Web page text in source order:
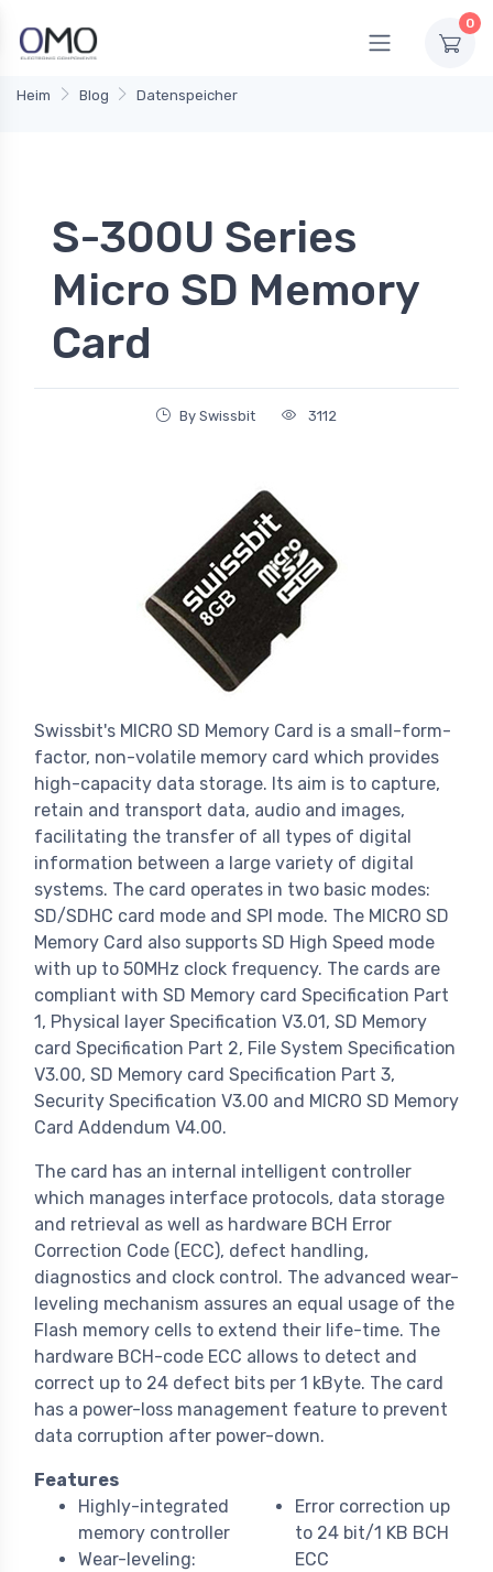
0
Heim Blog Datenspeicher
S-300U Series
Micro SD Memory
Card
By Swissbit 3112
Swissbit's MICRO SD Memory Card is a small-form-
factor, non-volatile memory card which provides
high-capacity data storage. Its aim is to capture,
retain and transport data, audio and images,
facilitating the transfer of all types of digital
information between a large variety of digital
systems. The card operates in two basic modes:
SD/SDHC card mode and SPI mode. The MICRO SD
Memory Card also supports SD High Speed mode
with up to 50MHz clock frequency. The cards are
compliant with SD Memory card Specification Part
1, Physical layer Specification V3.01, SD Memory
card Specification Part 2, File System Specification
V3.00, SD Memory card Specification Part 3,
Security Specification V3.00 and MICRO SD Memory
Card Addendum V4.00.
The card has an internal intelligent controller
which manages interface protocols, data storage
and retrieval as well as hardware BCH Error
Correction Code (ECC), defect handling,
diagnostics and clock control. The advanced wear-
leveling mechanism assures an equal usage of the
Flash memory cells to extend their life-time. The
hardware BCH-code ECC allows to detect and
correct up to 24 defect bits per 1 kByte. The card
has a power-loss management feature to prevent
data corruption after power-down.
Features
Highly-integrated
memory controller
Wear-leveling:
Error correction up
to 24 bit/1 KB BCH
ECC